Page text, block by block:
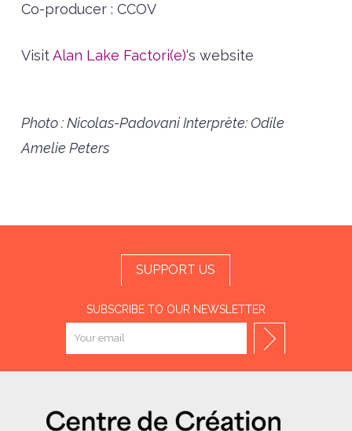
Co-producer : CCOV
VisitAlan Lake Factori(e)‘s website
Photo : Nicolas-PadovaniInterprète: Odile
Amelie Peters
SUPPORT US
SUBSCRIBE TO OUR NEWSLETTER